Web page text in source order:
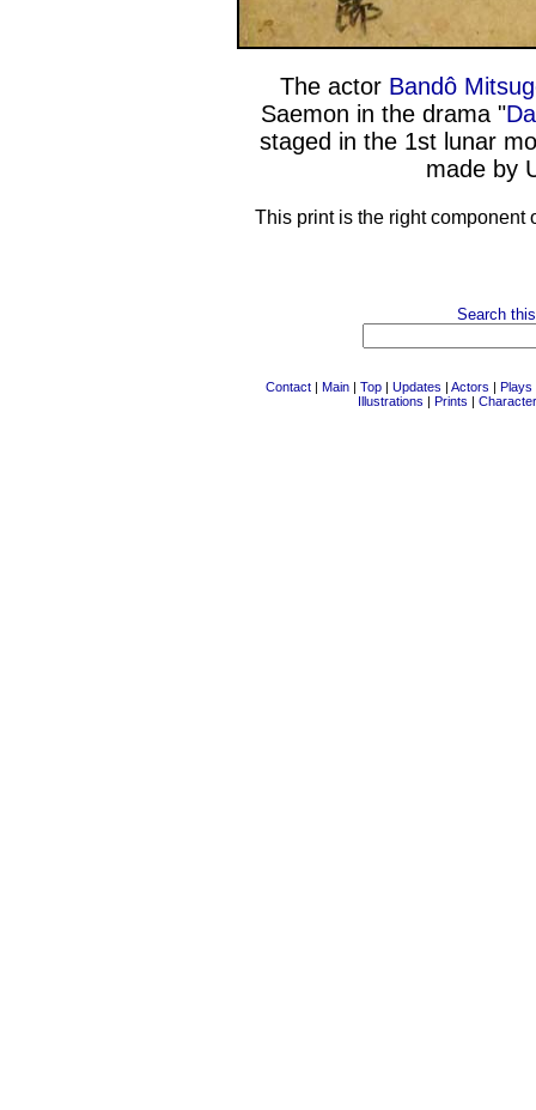
The actor Bandô
Saemon in the drama "
staged in the 1st lunar
made by
This print is the right component
Search
Contact | Main | Top | Updates | Actors | Plays
Illustrations | Prints |